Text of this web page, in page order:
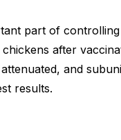
part of controlling
after
and
results.